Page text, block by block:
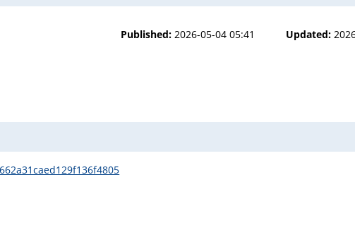
Published: 2026-05-04 05:41 Updated: